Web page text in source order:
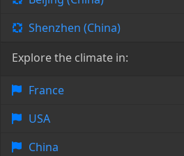
Shenzhen (China)
Explore the climate in:
France
USA
China